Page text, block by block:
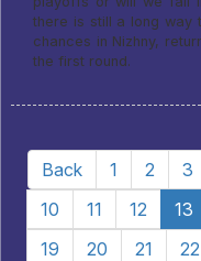
there is still a long way
chances in Nizhny,
the first round.
Back 1 2 3
10
11 12 13
19
20 21 22